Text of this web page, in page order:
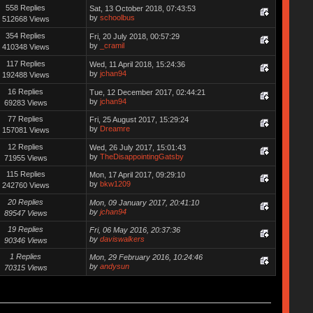
558 Replies
512668 Views
Sat, 13 October 2018, 07:43:53
by schoolbus
354 Replies
410348 Views
Fri, 20 July 2018, 00:57:29
by
_cramil
117 Replies
192488 Views
Wed, 11 April 2018, 15:24:36
by jchan94
16 Replies
69283 Views
Tue, 12 December 2017, 02:44:21
by jchan94
77 Replies
157081 Views
Fri, 25 August 2017, 15:29:24
by Dreamre
12 Replies
71955 Views
Wed, 26 July 2017, 15:01:43
by TheDisappointingGatsby
115 Replies
242760 Views
Mon, 17 April 2017, 09:29:10
by bkw1209
20 Replies
89547 Views
Mon, 09 January 2017, 20:41:10
by jchan94
19 Replies
90346 Views
Fri, 06 May 2016, 20:37:36
by daviswalkers
1 Replies
70315 Views
Mon, 29 February 2016, 10:24:46
by andysun